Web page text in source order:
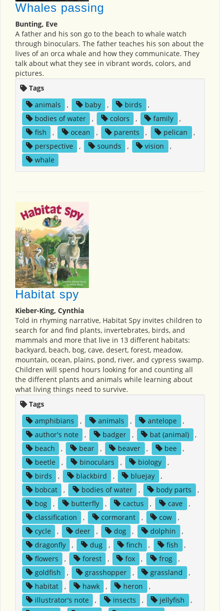
Whales passing
Bunting, Eve
A father and his son go to the beach to whale watch
through binoculars. The father teaches his son about the
lives of an orca whale and how they communicate. They
talk about what they see in vibrant words, colors, and
pictures.
Tags
animals
, baby , birds
,
bodies of water
, colors , family
,
fish
, ocean , parents , pelican
,
perspective
, sounds , vision
,
whale
Habitat spy
Kieber-King, Cynthia
Told in rhyming narrative, Habitat Spy invites children to
search for and find plants, invertebrates, birds, and
mammals and more that live in 13 different habitats:
backyard, beach, bog, cave, desert, forest, meadow,
mountain, ocean, plains, pond, river, and cypress swamp.
Children will spend hours looking for and counting all
the different plants and animals while learning about
what living things need to survive.
Tags
amphibians
, animals , antelope
,
author's note
, badger , bat (animal)
,
beach
, bear , beaver , bee
,
beetle
, binoculars , biology
,
birds
, blackbird , bluejay
,
bobcat
, bodies of water , body parts
,
bog
, butterfly , cactus , cave
,
classification
, cormorant , cow
,
cycle
, deer , dog , dolphin
,
dragonfly
, dug , finch , fish
,
flowers
, forest , fox , frog
,
goldfish
, grasshopper , grassland
,
habitat
, hawk , heron
,
illustrator's note
, insects , jellyfish
,